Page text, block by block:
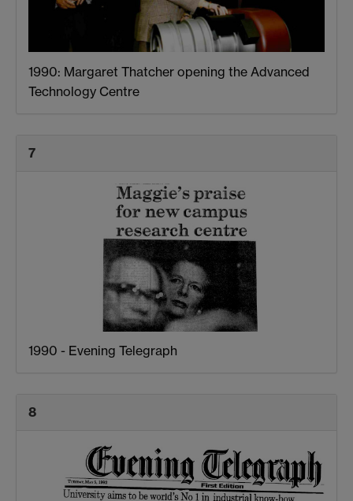
1990: Margaret Thatcher opening the Advanced
Technology Centre
7
1990 - Evening Telegraph
8